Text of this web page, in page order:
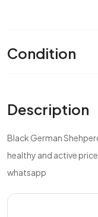
Condition
Description
Black German
healthy and active
whatsapp